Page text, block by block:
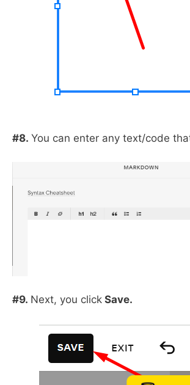
#8. You can enter any text/code
#9. Next, you click Save.